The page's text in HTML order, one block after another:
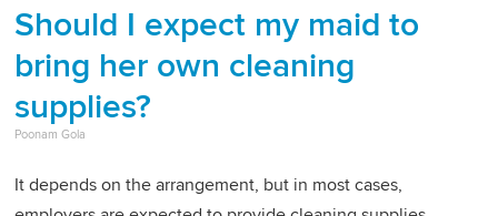
Should I expect my maid to
bring her own cleaning
supplies?
Poonam Gola
It depends on the arrangement, but in most cases,